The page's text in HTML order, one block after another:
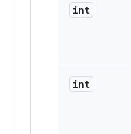
int
int